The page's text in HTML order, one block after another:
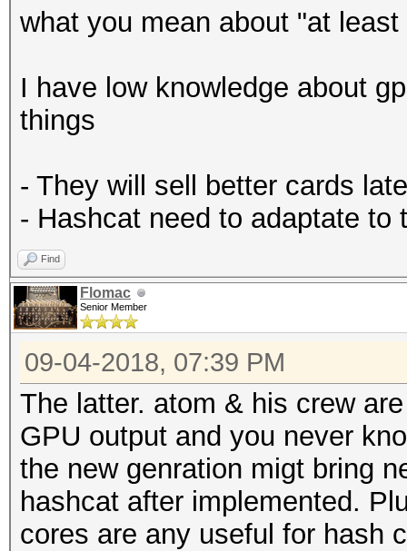
what you mean about "at
I have low knowledge about
things
- They will sell better cards
- Hashcat need to adaptate to
Find
Flomac
Senior Member
09-04-2018, 07:39 PM
The latter. atom & his crew
GPU output and you never
the new genration migt bring
hashcat after implemented.
cores are any useful for hash